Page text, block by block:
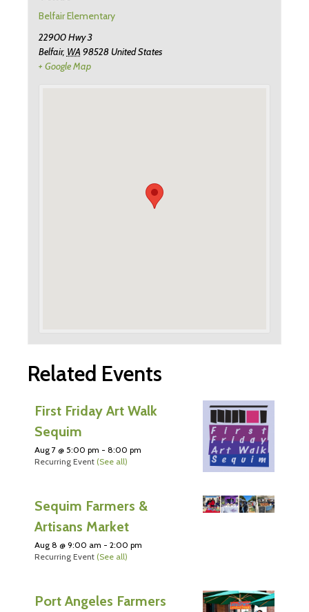
Belfair Elementary
22900 Hwy 3
Belfair, WA 98528 United States
+ Google Map
Related Events
First Friday Art Walk
Sequim
Aug 7 @ 5:00 pm - 8:00 pm
Recurring Event (See all)
Sequim Farmers &
Artisans Market
Aug 8 @ 9:00 am - 2:00 pm
Recurring Event (See all)
Port Angeles Farmers